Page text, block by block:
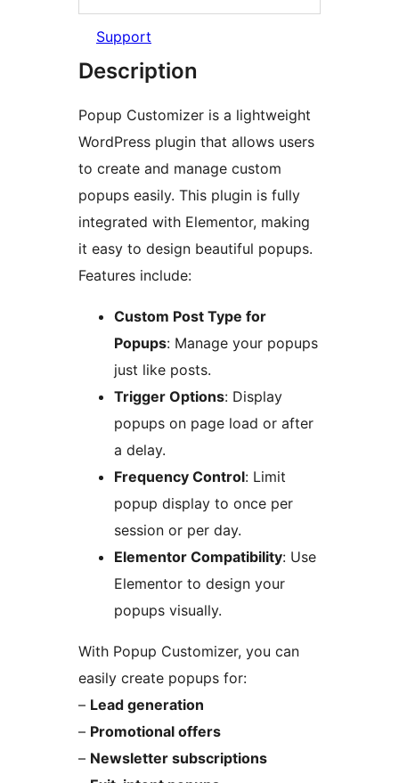
Support
Description
Popup Customizer is a lightweight
WordPress plugin that allows users
to create and manage custom
popups easily. This plugin is fully
integrated with Elementor, making
it easy to design beautiful popups.
Features include:
Custom Post Type for
Popups: Manage your popups
just like posts.
Trigger Options: Display
popups on page load or after
a delay.
Frequency Control: Limit
popup display to once per
session or per day.
Elementor Compatibility: Use
Elementor to design your
popups visually.
With Popup Customizer, you can
easily create popups for:
– Lead generation
– Promotional offers
– Newsletter subscriptions